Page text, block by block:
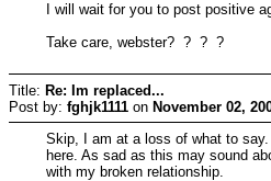
I will wait for you to post positive
Take care, webster? ? ? ?
Title: Re: Im replaced...
Post by: fghjk1111 on November 02,
Skip, I am at a loss of what to
here. As sad as this may sound
with my broken relationship.